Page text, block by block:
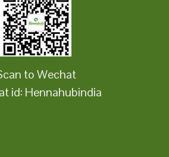
to Wechat
id: Hennahubindia